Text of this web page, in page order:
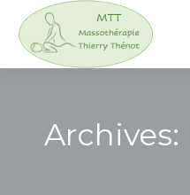
Archives: